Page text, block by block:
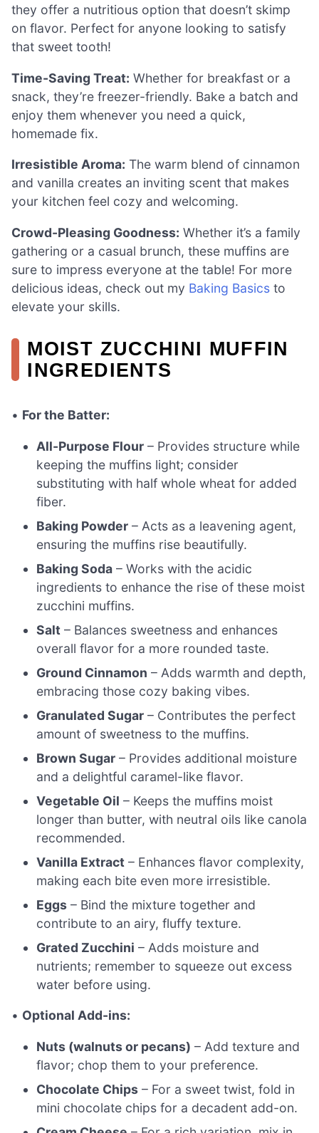
they offer a nutritious option that doesn’t skimp
on flavor. Perfect for anyone looking to satisfy
that sweet tooth!
Time-Saving Treat: Whether for breakfast or a
snack, they’re freezer-friendly. Bake a batch and
enjoy them whenever you need a quick,
homemade fix.
Irresistible Aroma: The warm blend of cinnamon
and vanilla creates an inviting scent that makes
your kitchen feel cozy and welcoming.
Crowd-Pleasing Goodness: Whether it’s a family
gathering or a casual brunch, these muffins are
sure to impress everyone at the table! For more
delicious ideas, check out my Baking Basics to
elevate your skills.
MOIST ZUCCHINI MUFFIN
INGREDIENTS
• For the Batter:
All-Purpose Flour – Provides structure while
keeping the muffins light; consider
substituting with half whole wheat for added
fiber.
Baking Powder – Acts as a leavening agent,
ensuring the muffins rise beautifully.
Baking Soda – Works with the acidic
ingredients to enhance the rise of these moist
zucchini muffins.
Salt – Balances sweetness and enhances
overall flavor for a more rounded taste.
Ground Cinnamon – Adds warmth and depth,
embracing those cozy baking vibes.
Granulated Sugar – Contributes the perfect
amount of sweetness to the muffins.
Brown Sugar – Provides additional moisture
and a delightful caramel-like flavor.
Vegetable Oil – Keeps the muffins moist
longer than butter, with neutral oils like canola
recommended.
Vanilla Extract – Enhances flavor complexity,
making each bite even more irresistible.
Eggs – Bind the mixture together and
contribute to an airy, fluffy texture.
Grated Zucchini – Adds moisture and
nutrients; remember to squeeze out excess
water before using.
• Optional Add-ins:
Nuts (walnuts or pecans) – Add texture and
flavor; chop them to your preference.
Chocolate Chips – For a sweet twist, fold in
mini chocolate chips for a decadent add-on.